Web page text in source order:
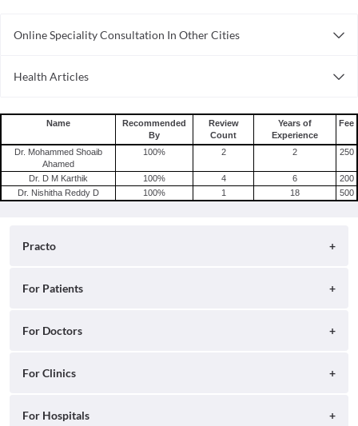
Online Speciality Consultation In Other Cities
Consult General Physician Online in Delhi
Health Articles
Mumps
Shingles
Migraine
Tension Headache
Name
Recommended
By
Review
Count
Years of
Experience
Fee
Dr. Mohammed Shoaib
Ahamed
100% 2 2 250
Dr. D M Karthik 100% 4 6
200
Dr. Nishitha Reddy D
100% 1 18 500
Practo
About
Press
Contact Us
For Patients
Search for Clinics
Book Diagnostic Tests
For Doctors
Practo Consult
For Clinics
Ray by Practo
For Hospitals